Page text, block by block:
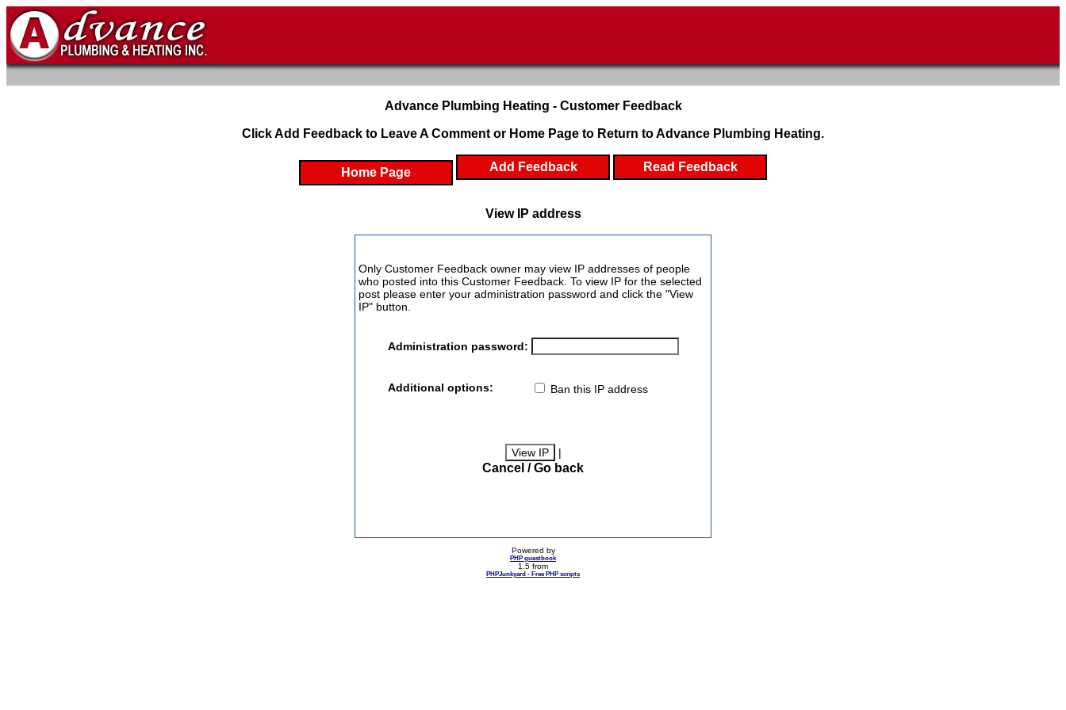
Advance Plumbing Heating - Customer Feedback
Click Add Feedback to Leave A Comment or Home Page to Return to Advance Plumbing Heating.
Home Page Add Feedback Read Feedback
View IP address
Only Customer Feedback owner may view IP addresses of people
who posted into this Customer Feedback. To view IP for the selected
post please enter your administration password and click the "View
IP" button.
Administration password:
Additional options: Ban this IP address
|
Cancel / Go back
Powered by
PHP guestbook
1.5 from
PHPJunkyard - Free PHP scripts